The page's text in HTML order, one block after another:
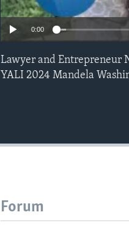
0:00
Lawyer and Entrepreneur
YALI 2024 Mandela
Forum